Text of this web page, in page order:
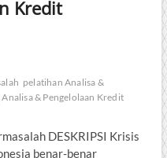
Kredit
pelatihan Analisa &
& Pengelolaan Kredit
DESKRIPSI Krisis
benar-benar